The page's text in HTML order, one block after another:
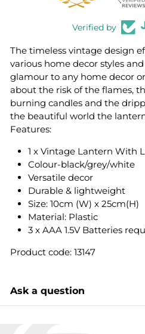
Verified by
The timeless vintage design
various home decor styles
glamour to any home decor
about the risk of the flames,
burning candles and the
the beautiful world the
Features:
1 x Vintage Lantern With
Colour-black/grey/white
Versatile decor
Durable & lightweight
Size: 10cm (W) x 25cm(H)
Material: Plastic
3 x AAA 1.5V Batteries
Product code: 13147
Ask a question